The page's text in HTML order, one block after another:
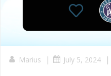
Marius | July 5, 2024 |